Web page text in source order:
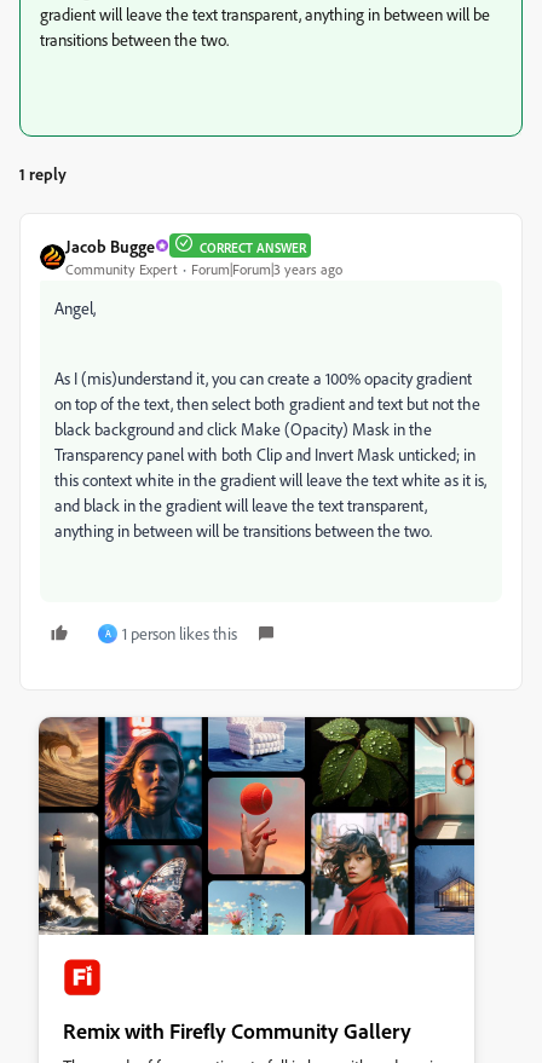
gradient will leave the text transparent, anything in between will be
transitions between the two.
1 reply
Jacob Bugge CORRECT ANSWER
Community Expert Forum|Forum|3 years ago
Angel,
As I (mis)understand it, you can create a 100% opacity gradient
on top of the text, then select both gradient and text but not the
black background and click Make (Opacity) Mask in the
Transparency panel with both Clip and Invert Mask unticked; in
this context white in the gradient will leave the text white as it is,
and black in the gradient will leave the text transparent,
anything in between will be transitions between the two.
A 1 person likes this
Remix with Firefly Community Gallery